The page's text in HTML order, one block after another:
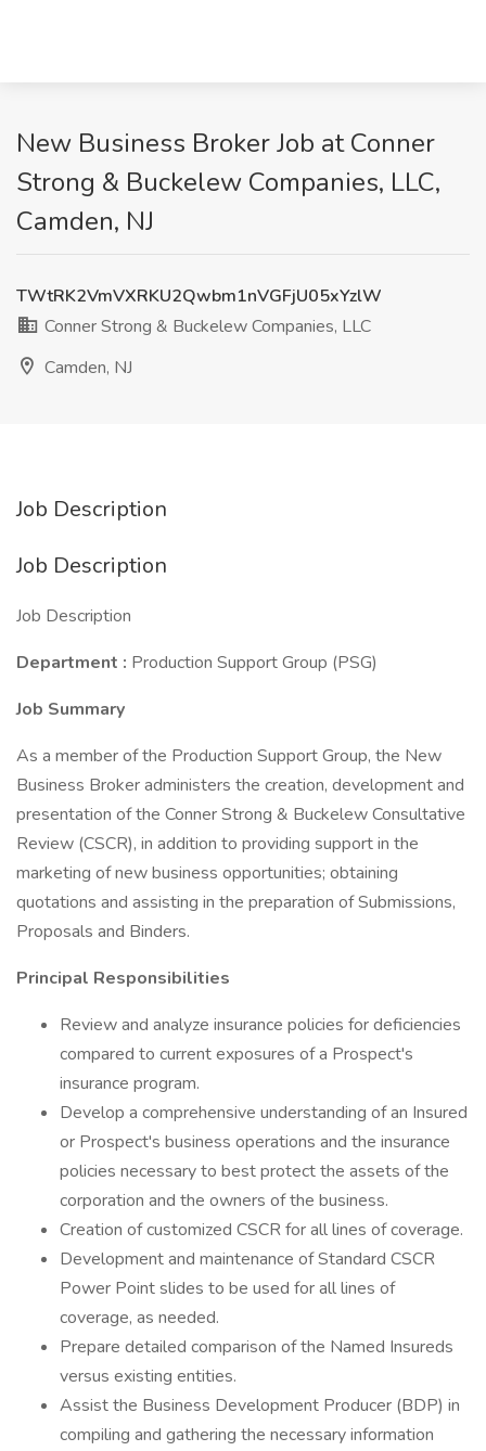
New Business Broker Job at Conner
Strong & Buckelew Companies, LLC,
Camden, NJ
TWtRK2VmVXRKU2Qwbm1nVGFjU05xYzlW
Conner Strong & Buckelew Companies, LLC
Camden, NJ
Job Description
Job Description
Job Description
Department : Production Support Group (PSG)
Job Summary
As a member of the Production Support Group, the New
Business Broker administers the creation, development and
presentation of the Conner Strong & Buckelew Consultative
Review (CSCR), in addition to providing support in the
marketing of new business opportunities; obtaining
quotations and assisting in the preparation of Submissions,
Proposals and Binders.
Principal Responsibilities
Review and analyze insurance policies for deficiencies
compared to current exposures of a Prospect's
insurance program.
Develop a comprehensive understanding of an Insured
or Prospect's business operations and the insurance
policies necessary to best protect the assets of the
corporation and the owners of the business.
Creation of customized CSCR for all lines of coverage.
Development and maintenance of Standard CSCR
Power Point slides to be used for all lines of
coverage, as needed.
Prepare detailed comparison of the Named Insureds
versus existing entities.
Assist the Business Development Producer (BDP) in
compiling and gathering the necessary information